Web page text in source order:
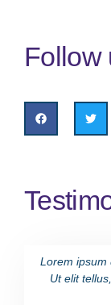
Follow
Lorem ipsum
Ut elit